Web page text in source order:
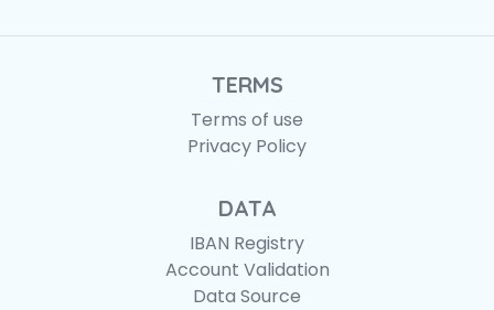
TERMS
Terms of use
Privacy Policy
DATA
IBAN Registry
Account Validation
Data Source